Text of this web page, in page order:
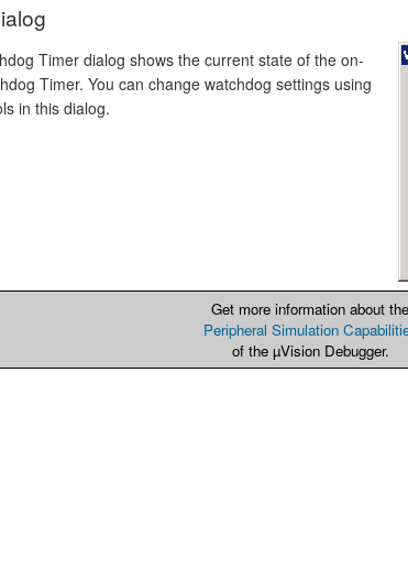
Timer dialog shows the current state of the on-
Timer. You can change watchdog settings using
in this dialog.
Get more information about the
Peripheral Simulation
of the µVision Debugger.